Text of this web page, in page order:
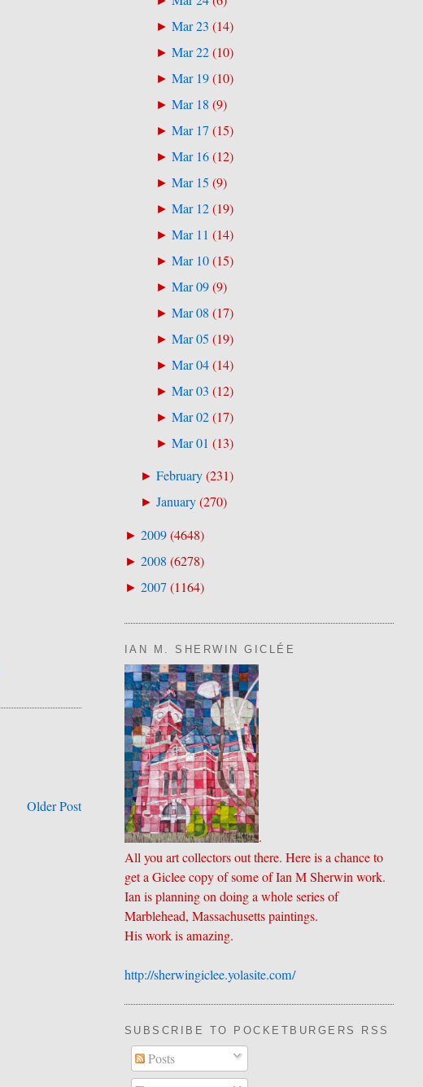
Older Post
►Mar 23 (14)
►Mar 22(10)
►Mar 19(10)
►Mar 18 (9)
►Mar 17(15)
►Mar 16(12)
►Mar 15 (9)
►Mar 12(19)
►Mar 11 (14)
►Mar 10(15)
►Mar 09(9)
►Mar 08 (17)
►Mar 05 (19)
►Mar 04(14)
►Mar 03 (12)
►Mar 02(17)
►Mar 01 (13)
► February(231)
► January(270)
► 2009(4648)
► 2008 (6278)
► 2007(1164)
IAN M. SHERWIN GICLÉE
.
All you art collectors out there. Here is a chance to
get a Giclee copy of some of Ian M Sherwin work.
Ian is planning on doing a whole series of
Marblehead, Massachusetts paintings.
His work is amazing.
http://sherwingiclee.yolasite.​com/
SUBSCRIBE TO POCKETBURGERS RSS
Posts